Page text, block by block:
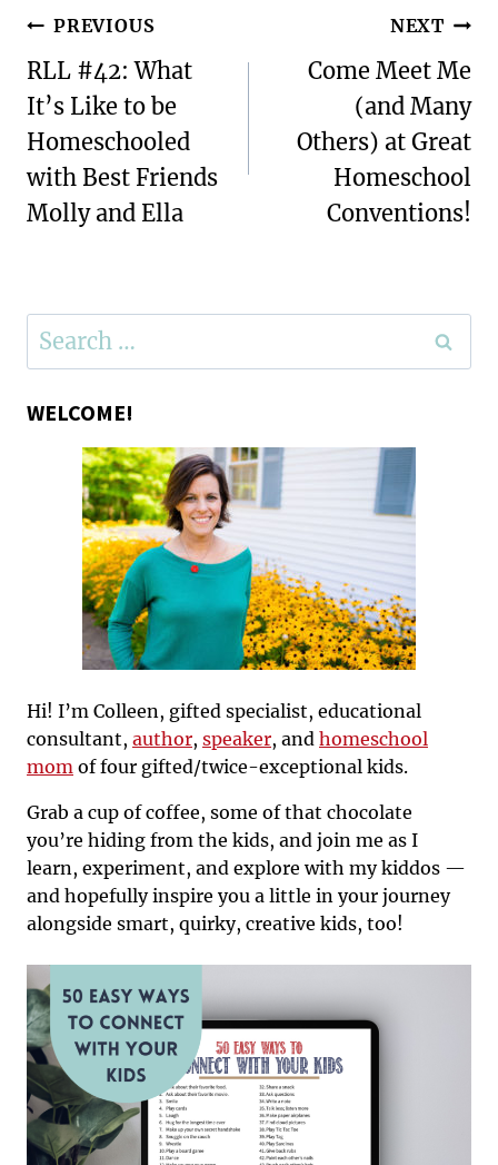
Post
navigation
PREVIOUS
RLL #42: What
It’s Like to be
Homeschooled
with Best Friends
Molly and Ella
NEXT
Come Meet Me
(and Many
Others) at Great
Homeschool
Conventions!
for:
WELCOME!
Hi! I’m Colleen, gifted specialist, educational
consultant, author, speaker, and homeschool
mom of four gifted/twice-exceptional kids.
Grab a cup of coffee, some of that chocolate
you’re hiding from the kids, and join me as I
learn, experiment, and explore with my kiddos —
and hopefully inspire you a little in your journey
alongside smart, quirky, creative kids, too!